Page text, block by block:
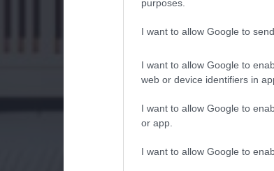
purposes.
I want to allow Google to
I want to allow Google to
web or device identifiers in
I want to allow Google to
or app.
I want to allow Google to